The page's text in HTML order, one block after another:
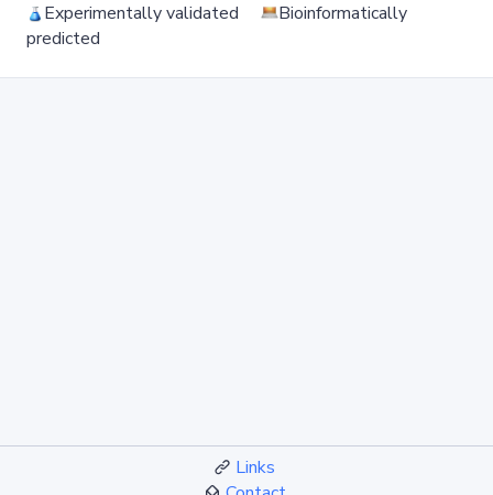
Experimentally validated
Bioinformatically
predicted
Links